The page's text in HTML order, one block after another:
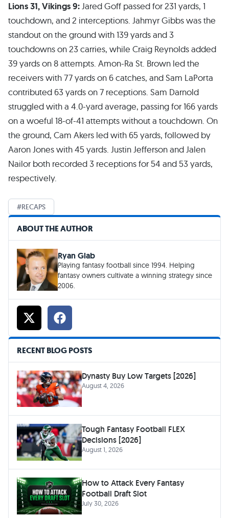
Lions 31, Vikings 9:Jared Goff passed for 231 yards, 1
touchdown, and 2 interceptions. Jahmyr Gibbs was the
standout on the ground with 139 yards and 3
touchdowns on 23 carries, while Craig Reynolds added
39 yards on 8 attempts. Amon-Ra St. Brown led the
receivers with 77 yards on 6 catches, and Sam LaPorta
contributed 63 yards on 7 receptions. Sam Darnold
struggled with a 4.0-yard average, passing for 166 yards
on a woeful 18-of-41 attempts without a touchdown. On
the ground, Cam Akers led with 65 yards, followed by
Aaron Jones with 45 yards. Justin Jefferson and Jalen
Nailor both recorded 3 receptions for 54 and 53 yards,
respectively.
RECAPS
ABOUT THE AUTHOR
Ryan Glab
Playing fantasy football since 1994. Helping
fantasy owners cultivate a winning strategy since
2006.
RECENT BLOG POSTS
Dynasty Buy Low Targets [2026]
August 4, 2026
Tough Fantasy Football FLEX
Decisions [2026]
August 1, 2026
How to Attack Every Fantasy
Football Draft Slot
July 30, 2026